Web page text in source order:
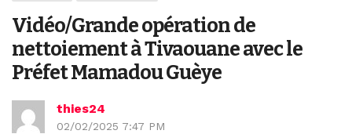
Vidéo/Grande opération de
nettoiement à Tivaouane avec le
Préfet Mamadou Guèye
thies24
02/02/2025 7:47 PM